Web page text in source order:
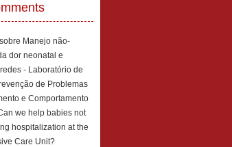
Manejo não-
dor neonatal e
- Laboratório de
de Problemas
e Comportamento
we help babies not
hospitalization at the
Care Unit?